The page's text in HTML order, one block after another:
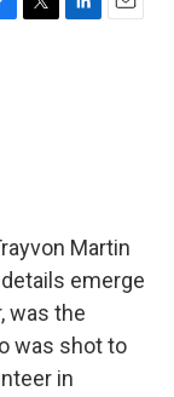
T
L
E
Martin
emerge
was the
was shot to
in